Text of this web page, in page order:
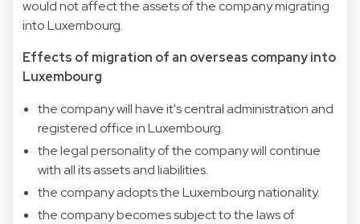
would not affect the assets of the company migrating
into Luxembourg.
Effects of migration of an overseas company into
Luxembourg
the company will have it's central administration and
registered office in Luxembourg.
the legal personality of the company will continue
with all its assets and liabilities.
the company adopts the Luxembourg nationality.
the company becomes subject to the laws of